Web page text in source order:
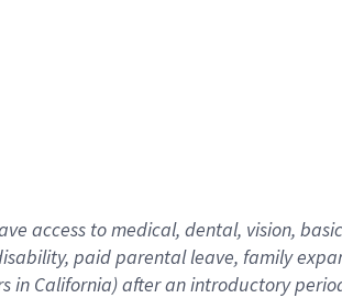
access to medical, dental, vision, basic
paid parental leave, familye
in California)after an introductory